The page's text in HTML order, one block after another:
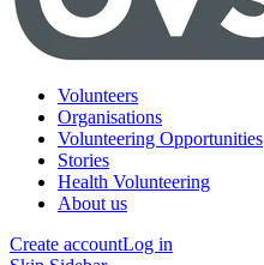
Volunteers
Organisations
Volunteering Opportunities
Stories
Health Volunteering
About us
Create accountLog in